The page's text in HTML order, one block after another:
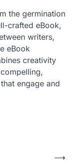
the germination
crafted eBook,
writers,
eBook
creativity
engage and
⟶